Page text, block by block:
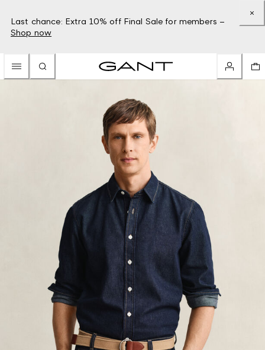
Last chance: Extra 10% off Final Sale for members –
Shop now